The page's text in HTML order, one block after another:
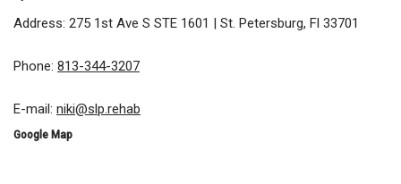
Address: 275 1st Ave S STE 1601 | St. Petersburg, Fl 33701
Phone: 813-344-3207
E-mail: niki@slp.rehab
Google Map